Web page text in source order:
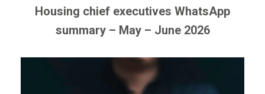
Housing chief executives WhatsApp
summary – May – June 2026